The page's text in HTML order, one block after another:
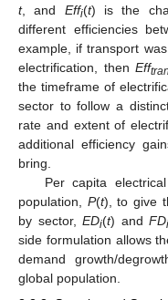
t, and Effi(t) is the
different efficiencies
example, if transport
electrification, thenEff
the timeframe of
sector to follow a
rate and extent of
additional efficiency
bring.
Per capita
population, P(t), to give
by sector, EDi(t) and FDi
side formulation allows
demand growth/
global population.